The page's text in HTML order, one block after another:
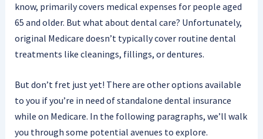
know, primarily covers medical expenses for people aged
65 and older. But what about dental care? Unfortunately,
original Medicare doesn’t typically cover routine dental
treatments like cleanings, fillings, or dentures.
But don’t fret just yet! There are other options available
to you if you’re in need of standalone dental insurance
while on Medicare. In the following paragraphs, we’ll walk
you through some potential avenues to explore.